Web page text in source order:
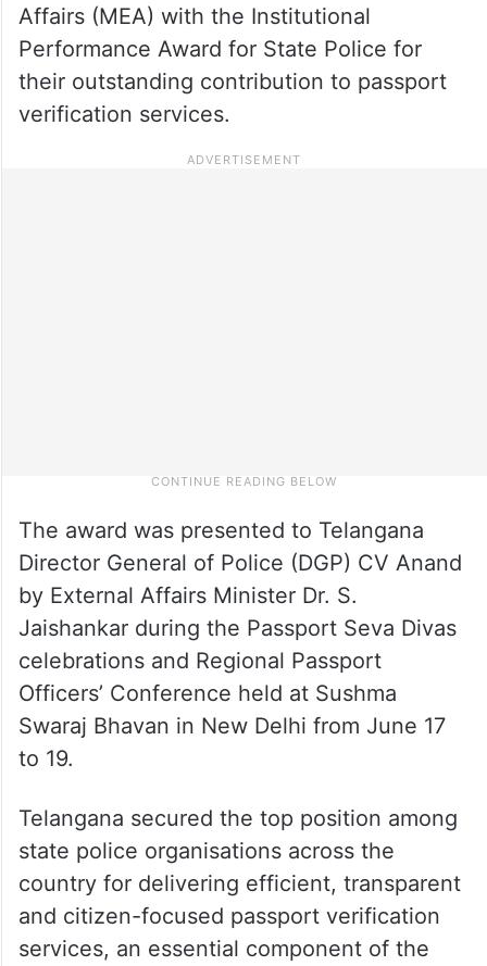
Affairs (MEA) with the Institutional
Performance Award for State Police for
their outstanding contribution to passport
verification services.
The award was presented to Telangana
Director General of Police (DGP) CV Anand
by External Affairs Minister Dr. S.
Jaishankar during the Passport Seva Divas
celebrations and Regional Passport
Officers’ Conference held at Sushma
Swaraj Bhavan in New Delhi from June 17
to 19.
Telangana secured the top position among
state police organisations across the
country for delivering efficient, transparent
and citizen-focused passport verification
services, an essential component of the